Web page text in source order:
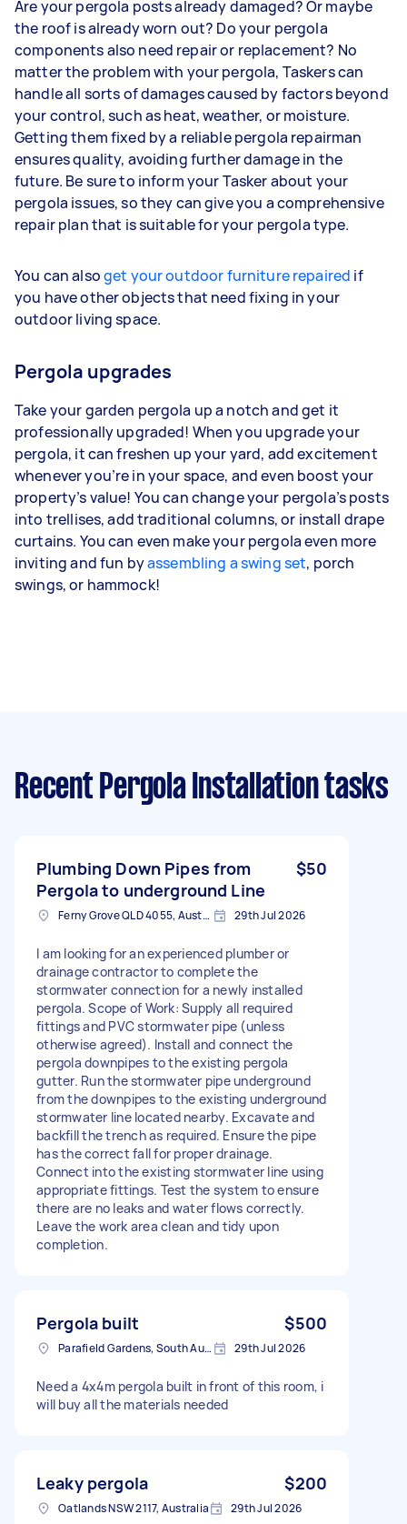
Are your pergola posts already damaged? Or maybe
the roof is already worn out? Do your pergola
components also need repair or replacement? No
matter the problem with your pergola, Taskers can
handle all sorts of damages caused by factors beyond
your control, such as heat, weather, or moisture.
Getting them fixed by a reliable pergola repairman
ensures quality, avoiding further damage in the
future. Be sure to inform your Tasker about your
pergola issues, so they can give you a comprehensive
repair plan that is suitable for your pergola type.
You can alsoget your outdoor furniture repaired if
you have other objects that need fixing in your
outdoor living space.
Pergola upgrades
Take your garden pergola up a notch and get it
professionally upgraded! When you upgrade your
pergola, it can freshen up your yard, add excitement
whenever you’re in your space, and even boost your
property’s value! You can change your pergola’s posts
into trellises, add traditional columns, or install drape
curtains. You can even make your pergola even more
inviting and fun byassembling a swing set, porch
swings, or hammock!
Recent Pergola Installation tasks
Plumbing Down Pipes from
Pergola to underground Line
$50
Ferny Grove QLD 4055, Australia 29th Jul 2026
I am looking for an experienced plumber or
drainage contractor to complete the
stormwater connection for a newly installed
pergola. Scope of Work: Supply all required
fittings and PVC stormwater pipe (unless
otherwise agreed). Install and connect the
pergola downpipes to the existing pergola
gutter. Run the stormwater pipe underground
from the downpipes to the existing underground
stormwater line located nearby. Excavate and
backfill the trench as required. Ensure the pipe
has the correct fall for proper drainage.
Connect into the existing stormwater line using
appropriate fittings. Test the system to ensure
there are no leaks and water flows correctly.
Leave the work area clean and tidy upon
completion.
Pergola built $500
Parafield Gardens, South Australia 29th Jul 2026
Need a 4x4m pergola built in front of this room, i
will buy all the materials needed
Leaky pergola $200
Oatlands NSW 2117, Australia 29th Jul 2026